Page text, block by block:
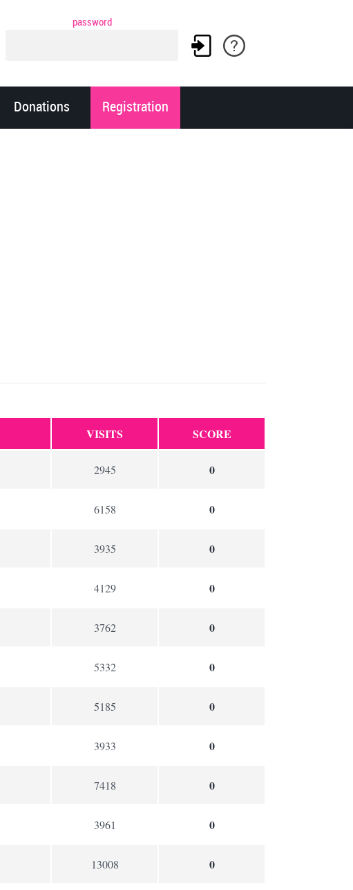
password
Donations Registration
VISITS SCORE
2945 0
6158 0
3935 0
4129 0
3762 0
5332 0
5185 0
3933 0
7418 0
3961 0
13008 0